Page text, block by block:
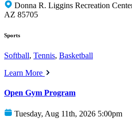
Donna R. Liggins Recreation
AZ 85705
Sports
Softball, Tennis, Basketball
Learn More
Open Gym Program
Tuesday, Aug 11th, 2026 5:00pm